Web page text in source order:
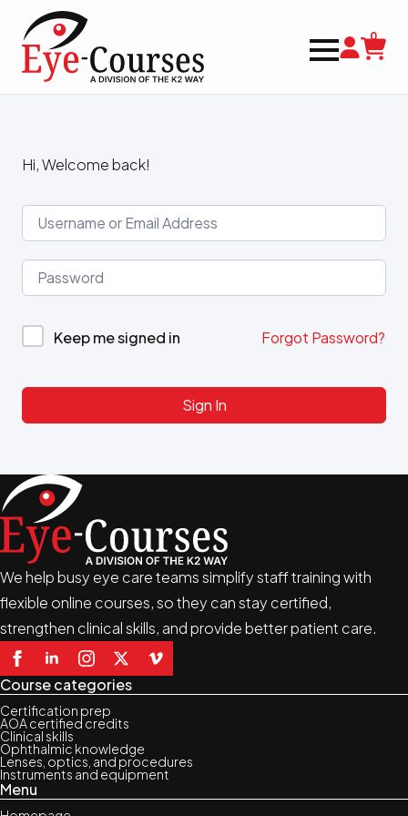
0
Hi, Welcome back!
Keep me signed in Forgot Password?
Sign In
We help busy eye care teams simplify staff training with
flexible online courses, so they can stay certified,
strengthen clinical skills, and provide better patient care.
Course categories
Certification prep
AOA certified credits
Clinical skills
Ophthalmic knowledge
Lenses, optics, and procedures
Instruments and equipment
Menu